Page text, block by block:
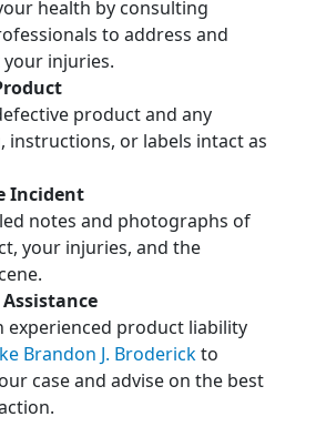
health by consulting
to address and
injuries.
product and any
instructions, or labels intact as
Incident
notes and photographs of
your injuries, and the
experienced product liability
Brandon J. Broderickto
case and advise on the best